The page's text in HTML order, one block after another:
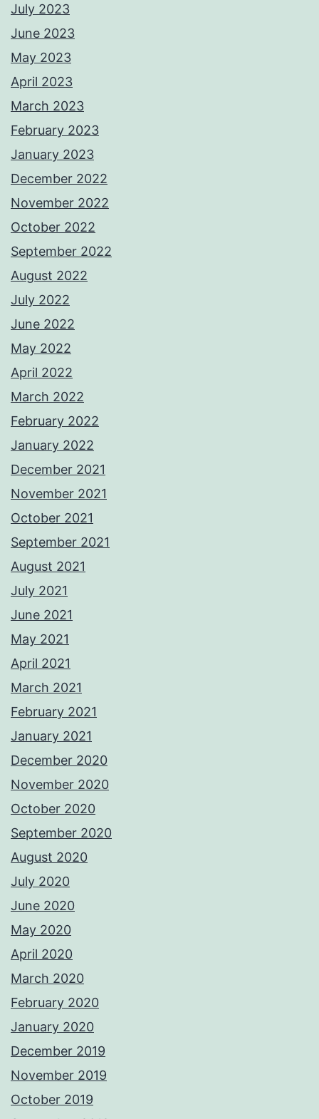
July 2023
June 2023
May 2023
April 2023
March 2023
February 2023
January 2023
December 2022
November 2022
October 2022
September 2022
August 2022
July 2022
June 2022
May 2022
April 2022
March 2022
February 2022
January 2022
December 2021
November 2021
October 2021
September 2021
August 2021
July 2021
June 2021
May 2021
April 2021
March 2021
February 2021
January 2021
December 2020
November 2020
October 2020
September 2020
August 2020
July 2020
June 2020
May 2020
April 2020
March 2020
February 2020
January 2020
December 2019
November 2019
October 2019